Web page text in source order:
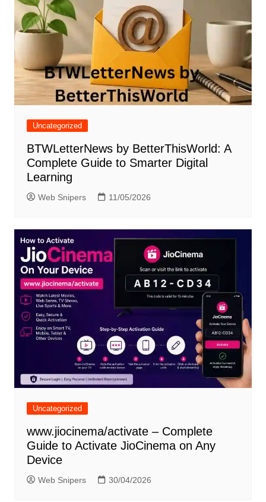
Uncategorized
BTWLetterNews by BetterThisWorld: A
Complete Guide to Smarter Digital
Learning
Web Snipers 11/05/2026
Uncategorized
www.jiocinema/activate – Complete
Guide to Activate JioCinema on Any
Device
Web Snipers 30/04/2026